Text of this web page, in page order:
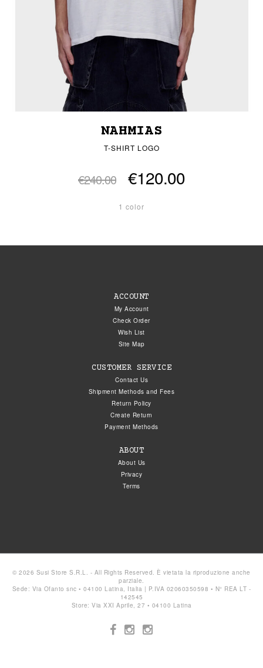
NAHMIAS
T-SHIRT LOGO
€240.00 €120.00
1 color
ACCOUNT
My Account
Check Order
Wish List
Site Map
CUSTOMER SERVICE
Contact Us
Shipment Methods and Fees
Return Policy
Create Return
Payment Methods
ABOUT
About Us
Privacy
Terms
© 2026 Susi Store S.R.L. - All Rights Reserved. È vietata la riproduzione anche
parziale.
Sede: Via Ofanto snc • 04100 Latina, Italia | P.IVA 02060350598 • N° REA LT -
142545
Store: Via XXI Aprile, 27 • 04100 Latina